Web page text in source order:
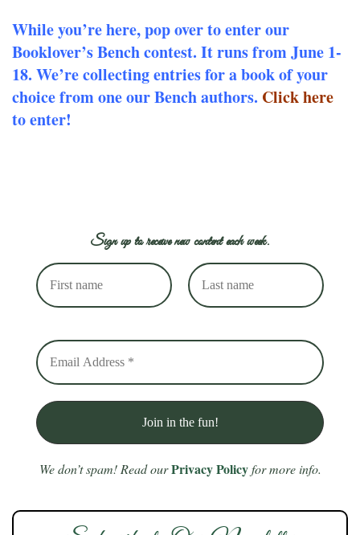
While you’re here, pop over to enter our
Booklover’s Bench contest. It runs from June 1-
18. We’re collecting entries for a book of your
choice from one our Bench authors. Click here
to enter!
Sign up to receive new content each week.
We don’t spam! Read our Privacy Policyfor more info.